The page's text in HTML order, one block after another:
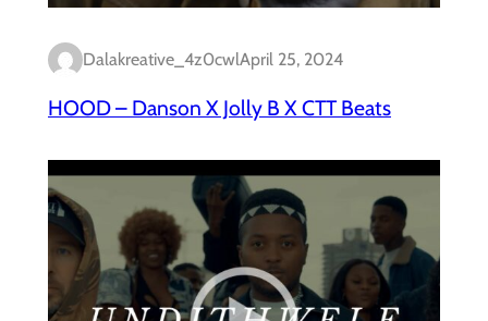
Dalakreative_4z0cwlApril 25, 2024
HOOD – Danson X Jolly B X CTT Beats